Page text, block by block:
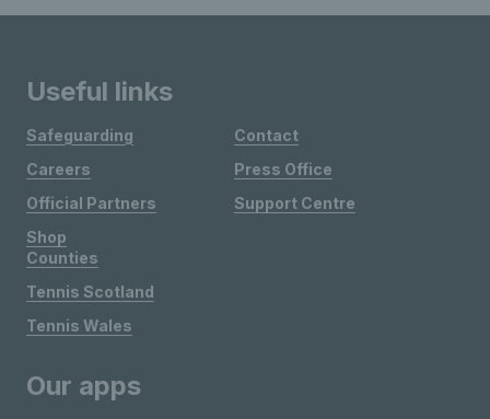
Useful links
Safeguarding
Careers
Official Partners
Shop
Contact
Press Office
Support Centre
Counties
Tennis Scotland
Tennis Wales
Our apps